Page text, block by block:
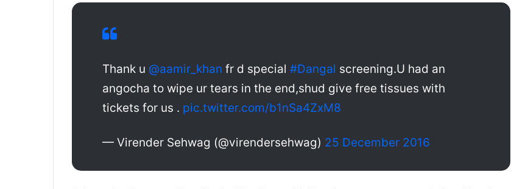
Thank u @aamir_khan fr d special #Dangal screening.U had an
angocha to wipe ur tears in the end,shud give free tissues with
tickets for us . pic.twitter.com/b1nSa4ZxM8
— Virender Sehwag (@virendersehwag) 25 December 2016